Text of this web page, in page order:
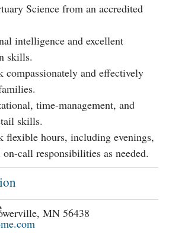
Science from an accredited
intelligence and excellent
skills.
and effectively
time-management, and
skills.
hours, including evenings,
on-call responsibilities as needed.
MN 56438